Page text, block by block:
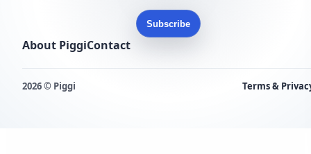
Subscribe
About PiggiContact
2026 © Piggi Terms &